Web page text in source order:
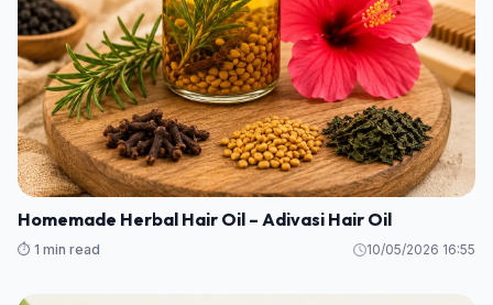
Homemade Herbal Hair Oil – Adivasi Hair Oil
⏱️ 1 min read 10/05/2026 16:55